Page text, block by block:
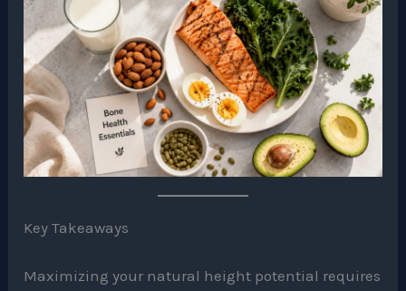
Key Takeaways
Maximizing your natural height potential requires